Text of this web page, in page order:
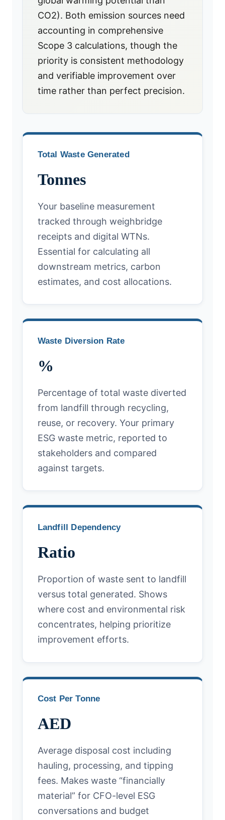
CO2). Both emission sources need
accounting in comprehensive
Scope 3 calculations, though the
priority is consistent methodology
and verifiable improvement over
time rather than perfect precision.
Total Waste Generated
Tonnes
Your baseline measurement
tracked through weighbridge
receipts and digital WTNs.
Essential for calculating all
downstream metrics, carbon
estimates, and cost allocations.
Waste Diversion Rate
%
Percentage of total waste diverted
from landfill through recycling,
reuse, or recovery. Your primary
ESG waste metric, reported to
stakeholders and compared
against targets.
Landfill Dependency
Ratio
Proportion of waste sent to landfill
versus total generated. Shows
where cost and environmental risk
concentrates, helping prioritize
improvement efforts.
Cost Per Tonne
AED
Average disposal cost including
hauling, processing, and tipping
fees. Makes waste “financially
material” for CFO-level ESG
conversations and budget